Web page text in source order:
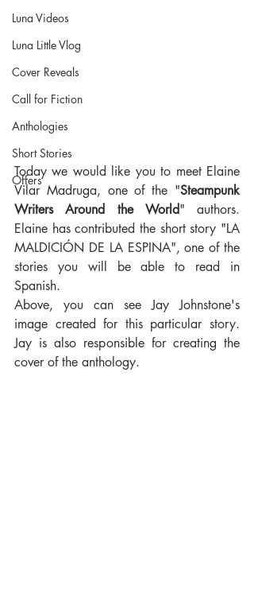
Luna Videos
Luna Little Vlog
Cover Reveals
Call for Fiction
Anthologies
Short Stories
Offers
Today we would like you to meet Elaine
Vilar Madruga, one of the "Steampunk
Writers Around the World" authors.
Elaine has contributed the short story "LA
MALDICIÓN DE LA ESPINA", one of the
stories you will be able to read in
Spanish.
Above, you can see Jay Johnstone's
image created for this particular story.
Jay is also responsible for creating the
cover of the anthology.